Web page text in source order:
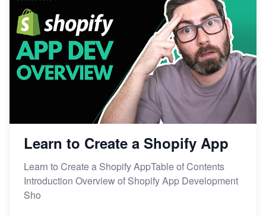
Learn to Create a Shopify App
Learn to Create a Shopify AppTable of Contents
Introduction Overview of Shopify App Development
Sho